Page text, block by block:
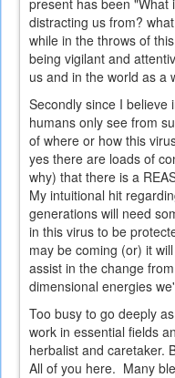
distracting us from?
while in the throws of
being vigilant and
us and in the world as a
Secondly since I believe
humans only see from
of where or how this
yes there are loads of
why) that there is a
My intuitional hit
generations will need
in this virus to be
may be coming (or) it
assist in the change
dimensional energies
Too busy to go deeply
work in essential fields
herbalist and caretaker.
All of you here. Many